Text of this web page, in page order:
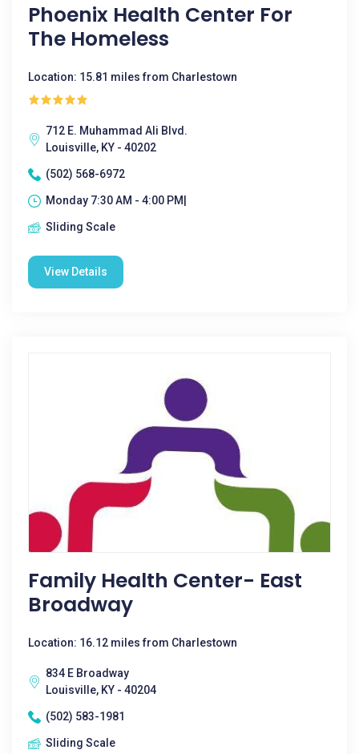
Phoenix Health Center For
The Homeless
Location: 15.81 miles from Charlestown
712 E. Muhammad Ali Blvd.
Louisville, KY - 40202
(502) 568-6972
Monday 7:30 AM - 4:00 PM|
Sliding Scale
View Details
Family Health Center- East
Broadway
Location: 16.12 miles from Charlestown
834 E Broadway
Louisville, KY - 40204
(502) 583-1981
Sliding Scale